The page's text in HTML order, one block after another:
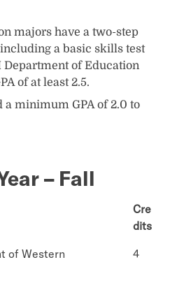
majors have a two-step
a basic skills test
Department of Education
of at least 2.5.
a minimum GPA of 2.0 to
– Fall
Cre
dits
of Western
4